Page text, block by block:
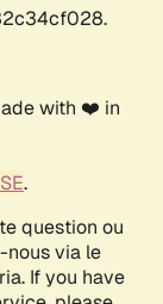
with ❤️ in
.
question ou
nous via le
If you have